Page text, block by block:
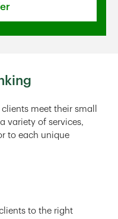
meet their small
variety of services,
to each unique
to the right